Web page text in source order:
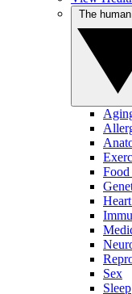
Sex
Sleep